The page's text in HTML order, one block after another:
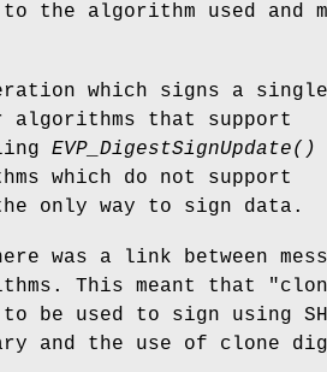
the algorithm used and
which signs a single
that support
EVP_DigestSignUpdate()
which do not support
only way to sign data.
was a link between
This meant that
to be used to sign using
and the use of clone